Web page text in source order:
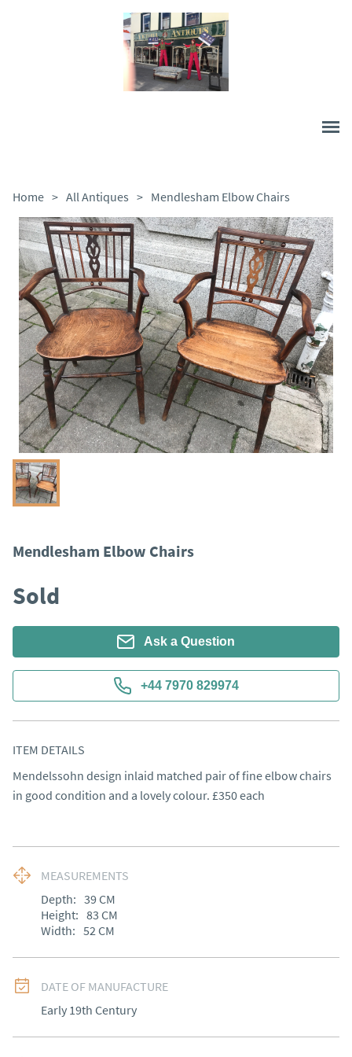
Home > All Antiques > Mendlesham Elbow Chairs
Mendlesham Elbow Chairs
Sold
Ask a Question
+44 7970 829974
ITEM DETAILS
Mendelssohn design inlaid matched pair of fine elbow chairs
in good condition and a lovely colour. £350 each
MEASUREMENTS
Depth: 39CM
Height: 83 CM
Width: 52CM
DATE OF MANUFACTURE
Early 19th Century